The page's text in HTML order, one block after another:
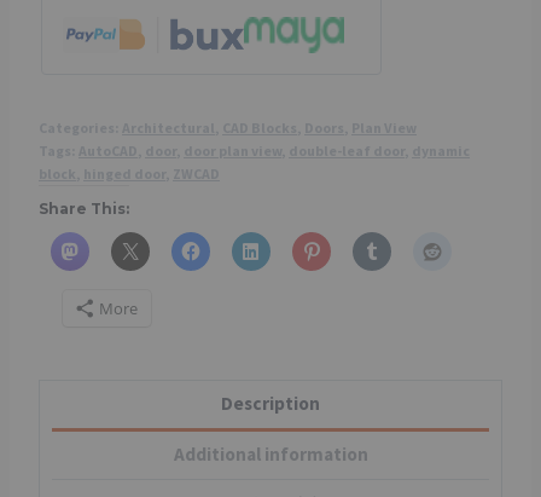
Share This:
More
Description
Additional information